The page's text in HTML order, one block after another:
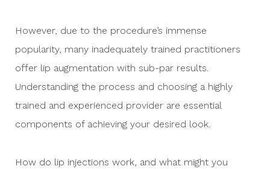
However, due to the procedure’s immense
popularity, many inadequately trained practitioners
offer lip augmentation with sub-par results.
Understanding the process and choosing a highly
trained and experienced provider are essential
components of achieving your desired look.
How do lip injections work, and what might you